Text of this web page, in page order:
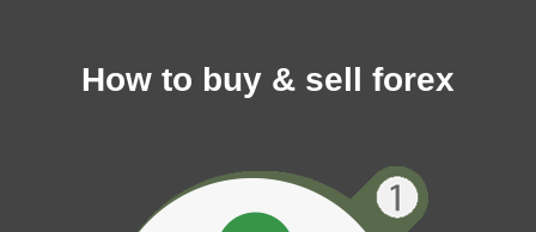
How to buy & sell forex